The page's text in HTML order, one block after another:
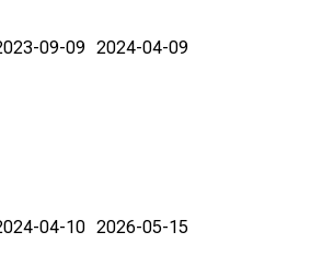
09-09 2024-04-09
04-10 2026-05-15